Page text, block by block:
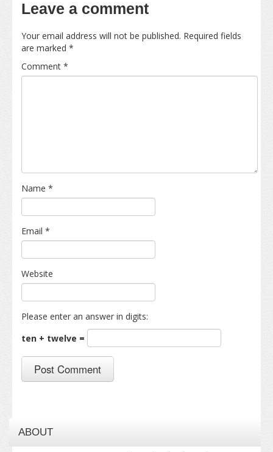
Leave a comment
Your email address will not be published. Required fields
are marked *
Comment *
Name *
Email *
Website
Please enter an answer in digits:
ten + twelve =
ABOUT